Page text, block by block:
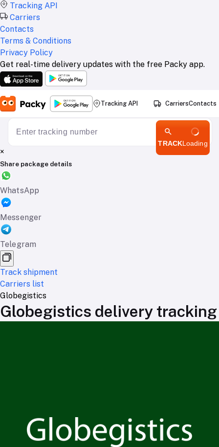
Tracking API
Carriers
Contacts
Terms & Conditions
Privacy Policy
Get real-time delivery updates with the free Packy app.
Tracking API CarriersContacts
TRACKLoading
×
Share package details
WhatsApp
Messenger
Telegram
Track shipment
Carriers list
Globegistics
Globegistics delivery tracking